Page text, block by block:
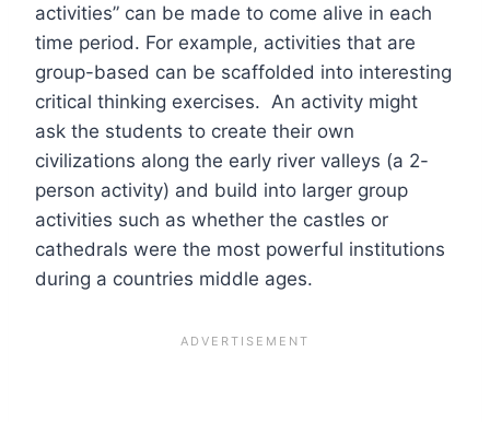
activities” can be made to come alive in each
time period. For example, activities that are
group-based can be scaffolded into interesting
critical thinking exercises. An activity might
ask the students to create their own
civilizations along the early river valleys (a 2-
person activity) and build into larger group
activities such as whether the castles or
cathedrals were the most powerful institutions
during a countries middle ages.